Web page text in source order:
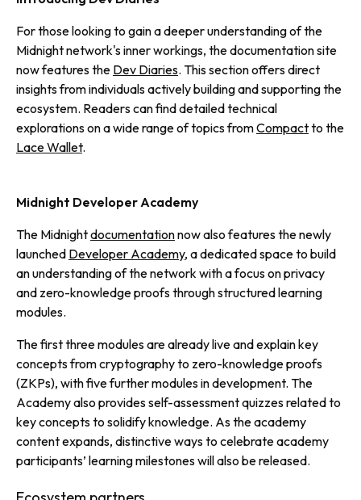
For those looking to gain a deeper understanding of the
Midnight network's inner workings, the documentation site
now features the Dev Diaries. This section offers direct
insights from individuals actively building and supporting the
ecosystem. Readers can find detailed technical
explorations on a wide range of topics fromCompactto the
Lace Wallet.
Midnight Developer Academy
The Midnightdocumentationnow also features the newly
launched Developer Academy, a dedicated space to build
an understanding of the network with a focus on privacy
and zero-knowledge proofs through structured learning
modules.
The first three modules are already live and explain key
concepts from cryptography to zero-knowledge proofs
(ZKPs), with five further modules in development. The
Academy also provides self-assessment quizzes related to
key concepts to solidify knowledge. As the academy
content expands, distinctive ways to celebrate academy
participants’ learning milestones will also be released.